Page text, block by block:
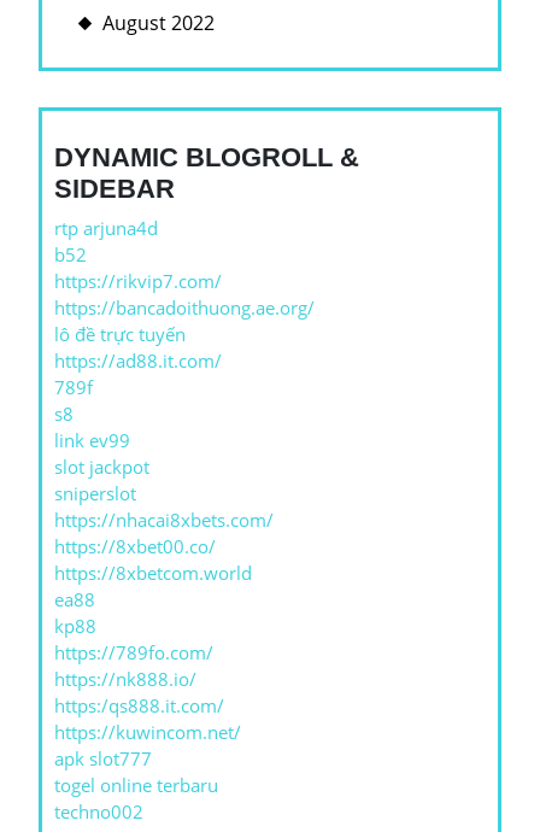
August 2022
DYNAMIC BLOGROLL &
SIDEBAR
rtp arjuna4d
b52
https://rikvip7.com/
https://bancadoithuong.ae.org/
lô đề trực tuyến
https://ad88.it.com/
789f
s8
link ev99
slot jackpot
sniperslot
https://nhacai8xbets.com/
https://8xbet00.co/
https://8xbetcom.world
ea88
kp88
https://789fo.com/
https://nk888.io/
https:/qs888.it.com/
https://kuwincom.net/
apk slot777
togel online terbaru
techno002